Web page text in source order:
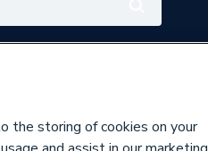
the storing of cookies on your